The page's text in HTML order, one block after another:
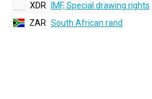
XDR IMF, Special drawing rights
ZAR South African rand